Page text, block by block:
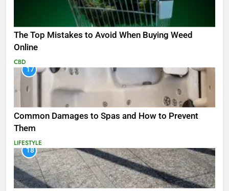
The Top Mistakes to Avoid When Buying Weed
Online
CBD
17
Common Damages to Spas and How to Prevent
Them
LIFESTYLE
18